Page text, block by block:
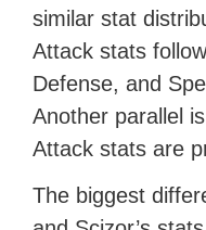
similar stat
Attack stats
Defense, and
Another parallel
Attack stats are
The biggest